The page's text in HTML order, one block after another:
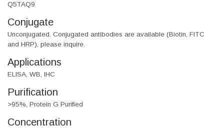
Q5TAQ9
Conjugate
Unconjugated. Conjugated antibodies are available (Biotin, FITC
and HRP), please inquire.
Applications
ELISA, WB, IHC
Purification
>95%, Protein G Purified
Concentration